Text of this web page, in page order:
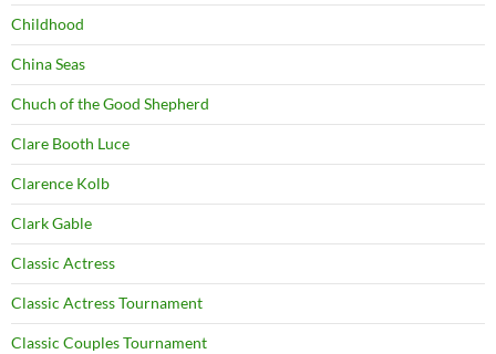
Childhood
China Seas
Chuch of the Good Shepherd
Clare Booth Luce
Clarence Kolb
Clark Gable
Classic Actress
Classic Actress Tournament
Classic Couples Tournament